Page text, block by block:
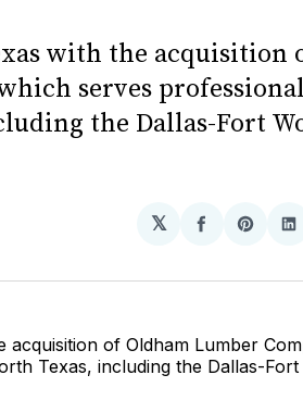
with the acquisition
serves professional
the Dallas-Fort
𝕏
Share
Facebook
Share
acquisition of Oldham Lumber
Texas, including the Dallas-